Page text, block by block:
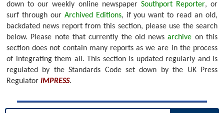
down to our weekly online newspaper Southport Reporter, or
surf through our Archived Editions, if you want to read an old,
backdated news report from this section, please use the search
below. Please note that currently the old newsarchive on this
section does not contain many reports as we are in the process
of integrating them all. This section is updated regularly and is
regulated by the Standards Code set down by the UK Press
Regulator IMPRESS.